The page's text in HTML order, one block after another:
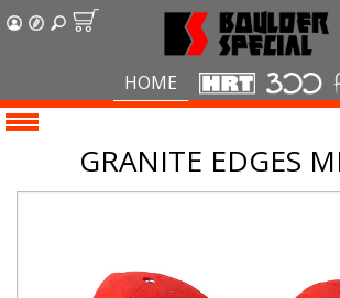
HOME
GRANITE EDGES